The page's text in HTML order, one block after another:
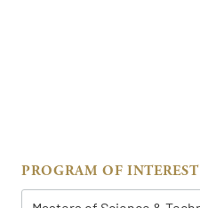
PROGRAM OF INTEREST